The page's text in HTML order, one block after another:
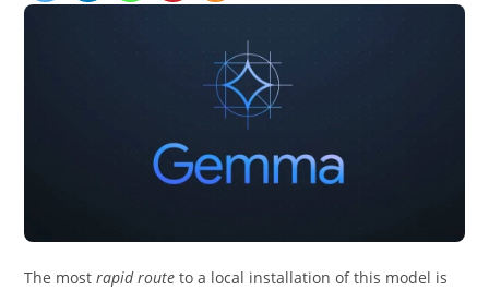
The mostrapid route to a local installation of this model is